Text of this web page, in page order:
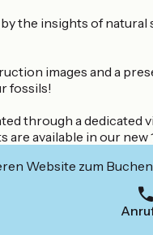
the insights of
images and a
fossils!
through a
are available in our
Website zum